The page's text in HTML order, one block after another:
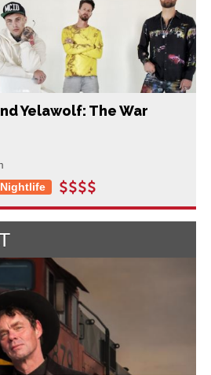
Yelawolf: The War
Nightlife